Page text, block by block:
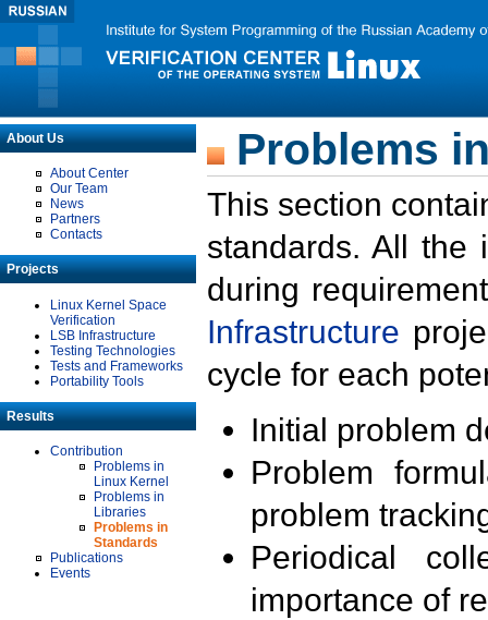
About Us
About Center
Our Team
News
Partners
Contacts
Projects
Linux Kernel Space
Verification
LSB Infrastructure
Testing Technologies
Tests and Frameworks
Portability Tools
Results
Contribution
Problems in
Linux Kernel
Problems in
Libraries
Problems in
Standards
Publications
Events
Problems
This section
standards. All the
during
Infrastructure
cycle for each
Initial problem
Problem
problem
Periodical
importance of